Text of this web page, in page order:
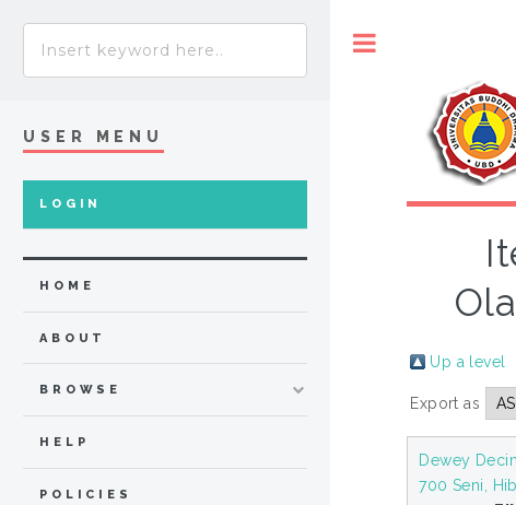
Up a level
Export as
Dewey
700 Seni,
USER MENU
LOGIN
HOME
ABOUT
BROWSE
HELP
POLICIES